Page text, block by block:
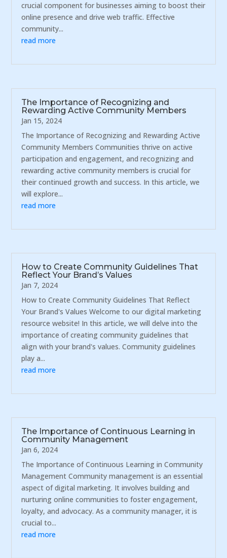
crucial component for businesses aiming to boost their
online presence and drive web traffic. Effective
community...
read more
The Importance of Recognizing and
Rewarding Active Community Members
Jan 15, 2024
The Importance of Recognizing and Rewarding Active
Community Members Communities thrive on active
participation and engagement, and recognizing and
rewarding active community members is crucial for
their continued growth and success. In this article, we
will explore...
read more
How to Create Community Guidelines That
Reflect Your Brand’s Values
Jan 7, 2024
How to Create Community Guidelines That Reflect
Your Brand's Values Welcome to our digital marketing
resource website! In this article, we will delve into the
importance of creating community guidelines that
align with your brand's values. Community guidelines
play a...
read more
The Importance of Continuous Learning in
Community Management
Jan 6, 2024
The Importance of Continuous Learning in Community
Management Community management is an essential
aspect of digital marketing. It involves building and
nurturing online communities to foster engagement,
loyalty, and advocacy. As a community manager, it is
crucial to...
read more